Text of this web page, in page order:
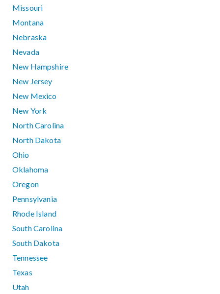
Missouri
Montana
Nebraska
Nevada
New Hampshire
New Jersey
New Mexico
New York
North Carolina
North Dakota
Ohio
Oklahoma
Oregon
Pennsylvania
Rhode Island
South Carolina
South Dakota
Tennessee
Texas
Utah